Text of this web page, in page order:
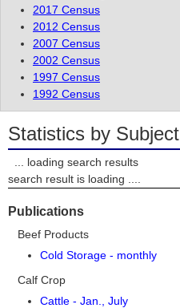
2017 Census
2012 Census
2007 Census
2002 Census
1997 Census
1992 Census
Statistics by Subject
... loading search results
search result is loading ....
Publications
Beef Products
Cold Storage - monthly
Calf Crop
Cattle - Jan., July